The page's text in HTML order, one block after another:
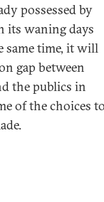
possessed by
its waning days
time, it will
gap between
the publics in
of the choices